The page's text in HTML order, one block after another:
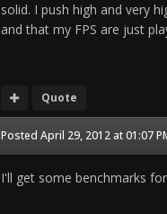
solid. I push high and very
and that my FPS are just
Quote
Posted April 29, 2012 at 01:07
I'll get some benchmarks